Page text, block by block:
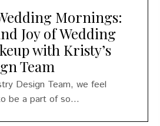
Mornings:
Joy of Wedding
with Kristy’s
Team
Design Team, we feel
be a part of so...